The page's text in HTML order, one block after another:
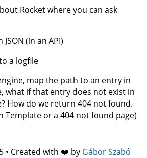
Rocket where you can ask
(in an API)
a logfile
map the path to an entry in
what if that entry does not exist in
How do we return 404 not found.
Template or a 404 not found page)
• Created with ❤️ by Gábor Szabó